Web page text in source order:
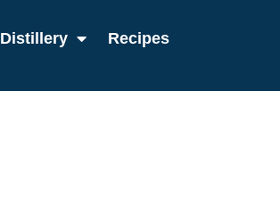
Distillery Recipes